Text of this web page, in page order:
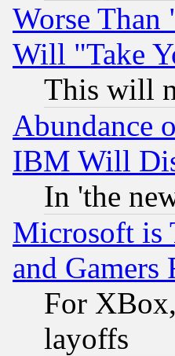
Worse Than
Will "Take
This will
Abundance
IBM Will
In 'the
Microsoft is
and Gamers
For
layoffs